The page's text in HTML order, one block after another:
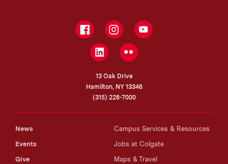
FacebookInstagramYouTube
LinkedInFlickr
13 Oak Drive
Hamilton, NY 13346
(315) 228-7000
News
Events
Give
Campus Services & Resources
Jobs at Colgate
Maps & Travel